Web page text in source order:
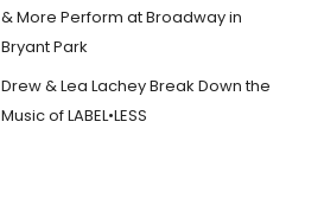
& More Perform at Broadway in
Bryant Park
Drew & Lea Lachey Break Down the
Music of LABEL•LESS